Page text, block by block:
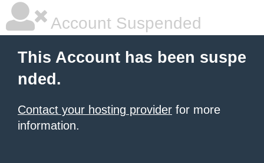
Account Suspended
This Account has been suspe
nded.
Contact your hosting provider for more
information.